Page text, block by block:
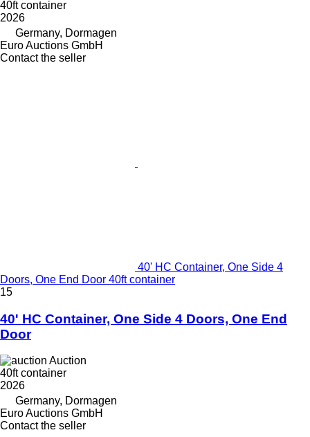
40ft container
2026
Germany, Dormagen
Euro Auctions GmbH
Contact the seller
40' HC Container, One Side 4
Doors, One End Door 40ft container
15
40' HC Container, One Side 4 Doors, One End
Door
Auction
40ft container
2026
Germany, Dormagen
Euro Auctions GmbH
Contact the seller